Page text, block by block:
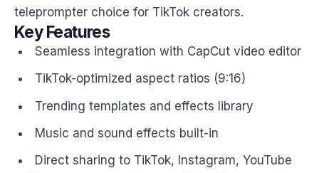
teleprompter choice for TikTok creators.
Key Features
Seamless integration with CapCut video editor
TikTok-optimized aspect ratios (9:16)
Trending templates and effects library
Music and sound effects built-in
Direct sharing to TikTok, Instagram, YouTube